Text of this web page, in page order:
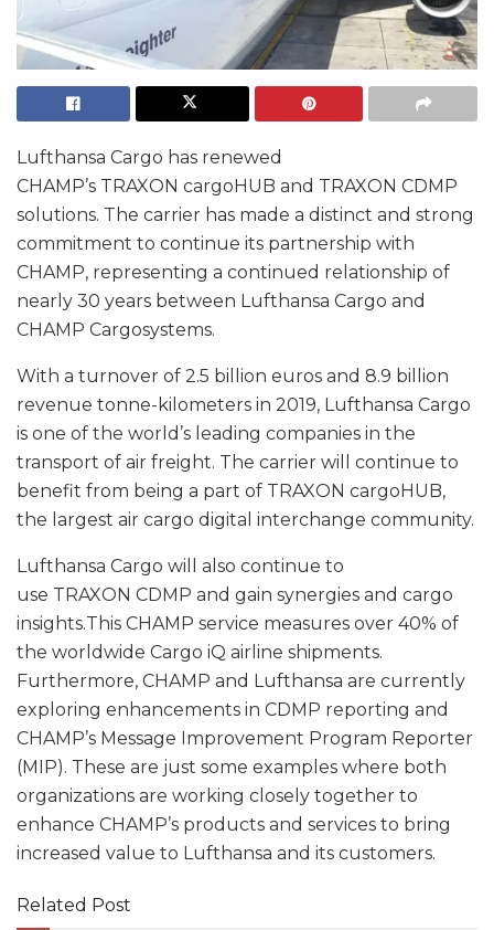
Lufthansa Cargo has renewed
CHAMP’s TRAXON cargoHUB and TRAXON CDMP
solutions. The carrier has made a distinct and strong
commitment to continue its partnership with
CHAMP, representing a continued relationship of
nearly 30 years between Lufthansa Cargo and
CHAMP Cargosystems.
With a turnover of 2.5 billion euros and 8.9 billion
revenue tonne-kilometers in 2019, Lufthansa Cargo
is one of the world’s leading companies in the
transport of air freight. The carrier will continue to
benefit from being a part of TRAXON cargoHUB,
the largest air cargo digital interchange community.
Lufthansa Cargo will also continue to
use TRAXON CDMP and gain synergies and cargo
insights.This CHAMP service measures over 40% of
the worldwide Cargo iQ airline shipments.
Furthermore, CHAMP and Lufthansa are currently
exploring enhancements in CDMP reporting and
CHAMP’s Message Improvement Program Reporter
(MIP). These are just some examples where both
organizations are working closely together to
enhance CHAMP’s products and services to bring
increased value to Lufthansa and its customers.
Related Post